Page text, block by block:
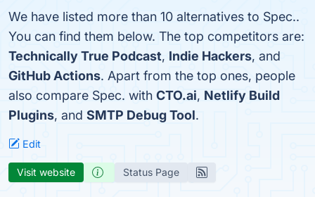
We have listed more than 10 alternatives to Spec..
You can find them below. The top competitors are:
Technically True Podcast, Indie Hackers, and
GitHub Actions. Apart from the top ones, people
also compare Spec. with CTO.ai, Netlify Build
Plugins, and SMTP Debug Tool.
Edit
Visit website Status Page